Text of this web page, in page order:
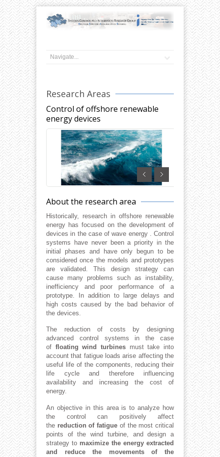
Research Areas
Control of offshore renewable
energy devices
About the research area
Historically, research in offshore renewable
energy has focused on the development of
devices in the case of wave energy . Control
systems have never been a priority in the
initial phases and have only begun to be
considered once the models and prototypes
are validated. This design strategy can
cause many problems such as instability,
inefficiency and poor performance of a
prototype. In addition to large delays and
high costs caused by the bad behavior of
the devices.
The reduction of costs by designing
advanced control systems in the case
of floating wind turbines must take into
account that fatigue loads arise affecting the
useful life of the components, reducing their
life cycle and therefore influencing
availability and increasing the cost of
energy.
An objective in this area is to analyze how
the control can positively affect
the reduction of fatigue of the most critical
points of the wind turbine, and design a
strategy to maximize the energy extracted
and reduce the movements of the